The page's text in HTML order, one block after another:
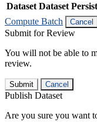
Dataset Dataset
Compute Batch
Cancel
Submit for Review
You will not be able to
review.
Submit Cancel
Publish Dataset
Are you sure you want